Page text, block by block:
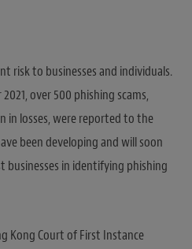
risk to businesses and individuals.
over 500 phishing scams,
in losses, were reported to the
been developing and will soon
businesses in identifying phishing
Kong Court of First Instance